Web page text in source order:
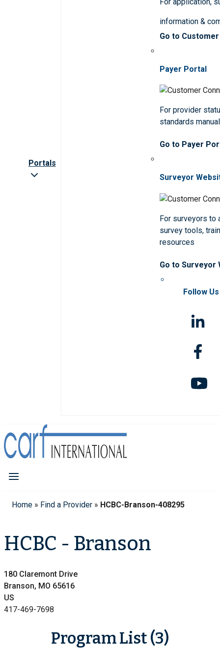
Portals
information &
Go to
Payer Portal
For provider
standards
Go to Payer
Surveyor
For surveyors to
survey tools,
resources
Go to Surveyor
Follow Us
Home » Find a Provider » HCBC-Branson-408295
HCBC - Branson
180 Claremont Drive
Branson, MO 65616
US
417-469-7698
Program List (3)